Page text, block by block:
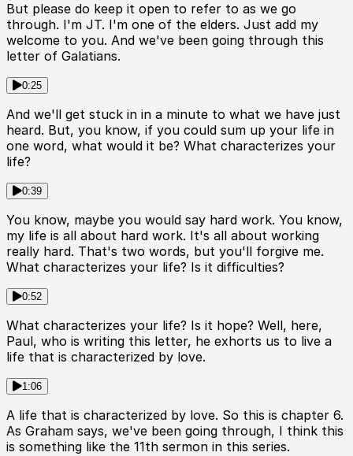
But please do keep it open to refer to as we go
through. I'm JT. I'm one of the elders. Just add my
welcome to you. And we've been going through this
letter of Galatians.
0:25
And we'll get stuck in in a minute to what we have just
heard. But, you know, if you could sum up your life in
one word, what would it be? What characterizes your
life?
0:39
You know, maybe you would say hard work. You know,
my life is all about hard work. It's all about working
really hard. That's two words, but you'll forgive me.
What characterizes your life? Is it difficulties?
0:52
What characterizes your life? Is it hope? Well, here,
Paul, who is writing this letter, he exhorts us to live a
life that is characterized by love.
1:06
A life that is characterized by love. So this is chapter 6.
As Graham says, we've been going through, I think this
is something like the 11th sermon in this series.